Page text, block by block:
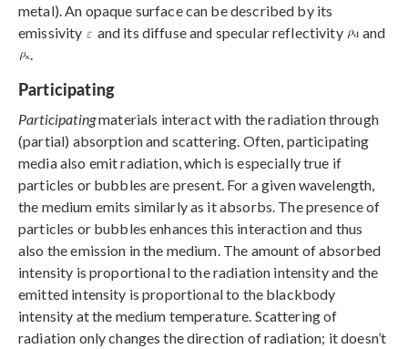
metal). An opaque surface can be described by its
emissivity
and its diffuse and specular reflectivity
and
.
Participating
Participatingmaterials interact with the radiation through
(partial) absorption and scattering. Often, participating
media also emit radiation, which is especially true if
particles or bubbles are present. For a given wavelength,
the medium emits similarly as it absorbs. The presence of
particles or bubbles enhances this interaction and thus
also the emission in the medium. The amount of absorbed
intensity is proportional to the radiation intensity and the
emitted intensity is proportional to the blackbody
intensity at the medium temperature. Scattering of
radiation only changes the direction of radiation; it doesn’t